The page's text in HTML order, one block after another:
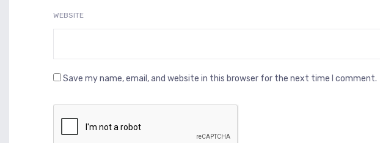
WEBSITE
Save my name, email, and website in this browser for the next time I comment.